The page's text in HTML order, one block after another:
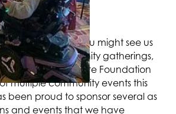
the community. You might see us
and community gatherings,
The Tower Theatre Foundation
multiple community events this
been proud to sponsor several as
and events that we have